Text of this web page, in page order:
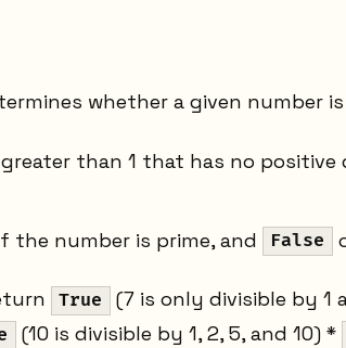
whether a given number is
than 1 that has no
the number is prime, and False
True (7 is only divisible by 1
(10 is divisible by 1, 2, 5, and 10) *